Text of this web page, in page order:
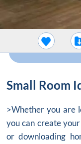
Small Room
>Whether you
you can create
or downloading